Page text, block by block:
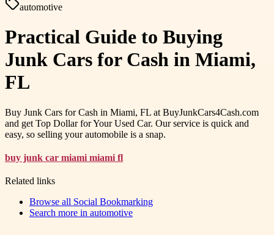
automotive
Practical Guide to Buying
Junk Cars for Cash in Miami,
FL
Buy Junk Cars for Cash in Miami, FL at BuyJunkCars4Cash.com
and get Top Dollar for Your Used Car. Our service is quick and
easy, so selling your automobile is a snap.
buy junk car miami miami fl
Related links
Browse all Social Bookmarking
Search more in automotive